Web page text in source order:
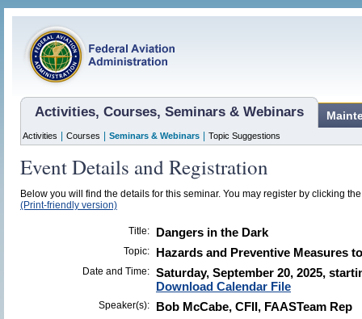
Activities, Courses, Seminars & Webinars
Activities Courses Seminars & Webinars Topic Suggestions
Event Details and Registration
Below you will find the details for this seminar. You may register by clicking
(Print-friendly version)
Title: Dangers in the Dark
Topic: Hazards and Preventive Measures
Date and Time: Saturday, September 20, 2025,
Download Calendar File
Speaker(s): Bob McCabe, CFII, FAASTeam Rep